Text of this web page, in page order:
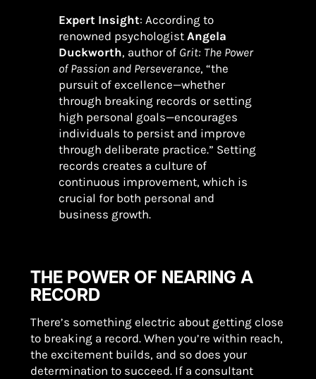
Expert Insight: According to
renowned psychologist Angela
Duckworth, author of Grit: The Power
of Passion and Perseverance, “the
pursuit of excellence—whether
through breaking records or setting
high personal goals—encourages
individuals to persist and improve
through deliberate practice.” Setting
records creates a culture of
continuous improvement, which is
crucial for both personal and
business growth.
THE POWER OF NEARING A
RECORD
There’s something electric about getting close
to breaking a record. When you’re within reach,
the excitement builds, and so does your
determination to succeed. If a consultant